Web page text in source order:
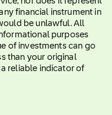
financial instrument in
be unlawful. All
purposes
of investments can go
than your original
reliable indicator of